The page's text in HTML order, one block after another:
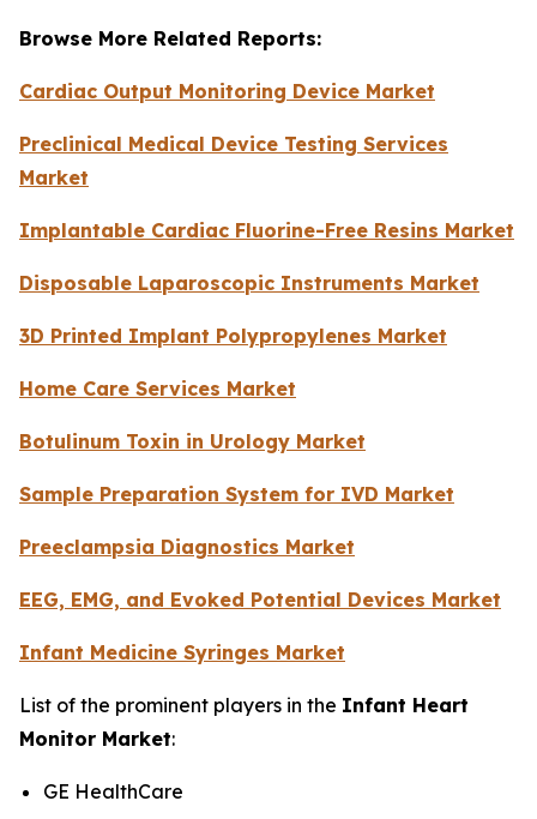
Browse More Related Reports:
Cardiac Output Monitoring Device Market
Preclinical Medical Device Testing Services
Market
Implantable Cardiac Fluorine-Free Resins Market
Disposable Laparoscopic Instruments Market
3D Printed Implant Polypropylenes Market
Home Care Services Market
Botulinum Toxin in Urology Market
Sample Preparation System for IVD Market
Preeclampsia Diagnostics Market
EEG, EMG, and Evoked Potential Devices Market
Infant Medicine Syringes Market
List of the prominent players in the Infant Heart
Monitor Market:
GE HealthCare